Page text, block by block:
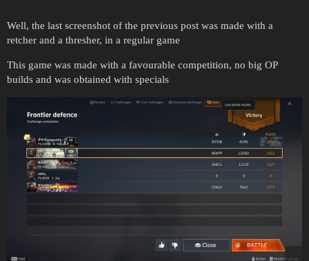
Well, the last screenshot of the previous post was made with a
retcher and a thresher, in a regular game
This game was made with a favourable competition, no big OP
builds and was obtained with specials